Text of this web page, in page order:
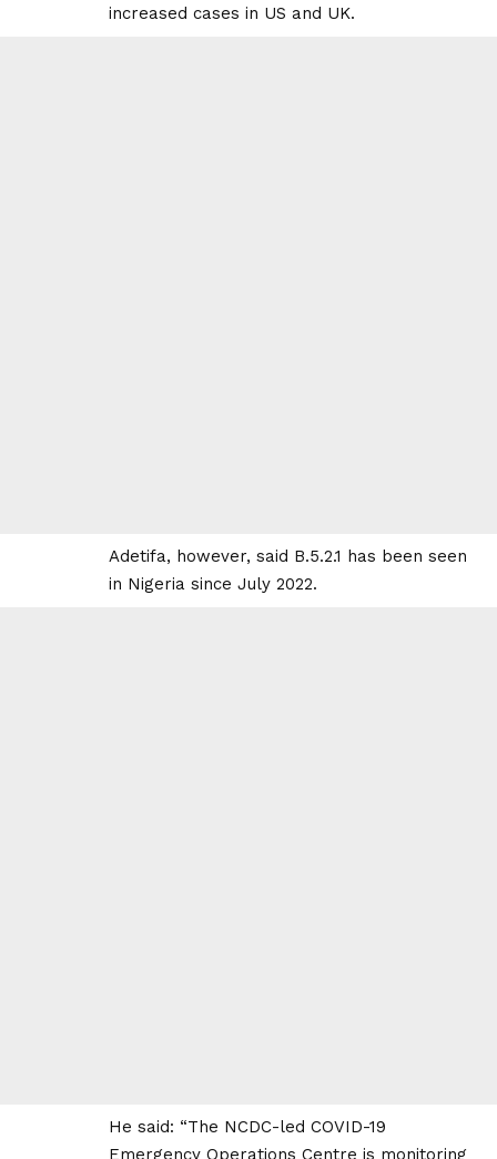
increased cases in US and UK.
Adetifa, however, said B.5.2.1 has been seen
in Nigeria since July 2022.
He said: “The NCDC-led COVID-19
Emergency Operations Centre is monitoring